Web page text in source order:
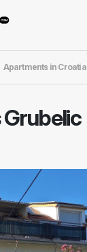
Apartments in Croatia